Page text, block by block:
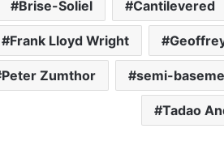
Brise-Soliel Cantilevered
Frank Lloyd Wright
Peter Zumthor semi-
Tadao